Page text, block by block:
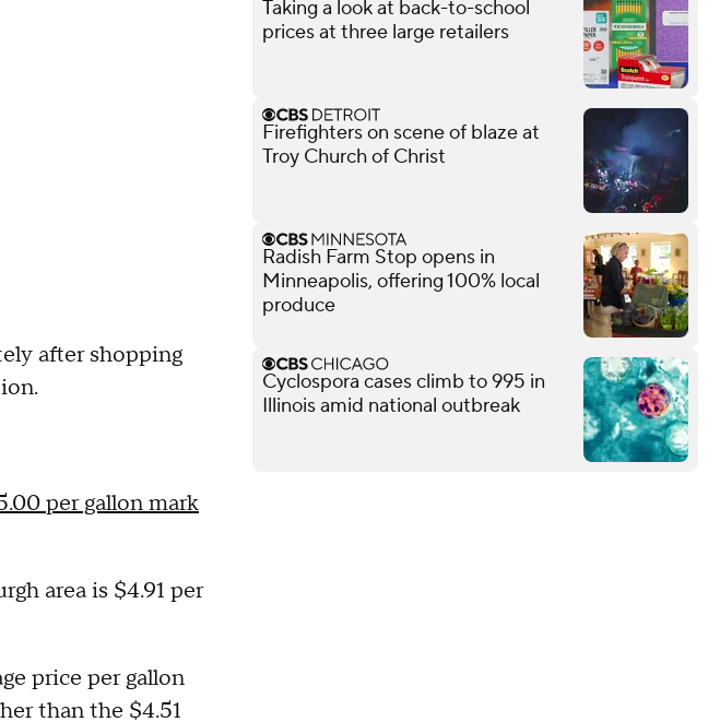
after shopping
per gallon mark
area is $4.91 per
price per gallon
than the $4.51
Taking a look at back-to-school
prices at three large retailers
Firefighters on scene of blaze at
Troy Church of Christ
Radish Farm Stop opens in
Minneapolis, offering 100% local
produce
Cyclospora cases climb to 995 in
Illinois amid national outbreak